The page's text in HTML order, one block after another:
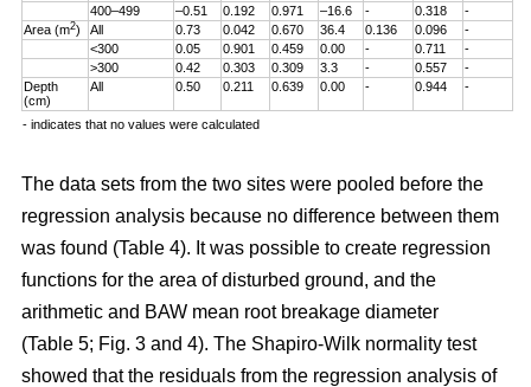
400–499
–0.51 0.192 0.971 –16.6 - 0.318
-
Area (m2) All 0.73 0.042 0.670 36.4 0.136 0.096
-
<300
0.05 0.901 0.459 0.00 - 0.711
-
>300
0.42 0.303 0.309 3.3 - 0.557
-
Depth
(cm)
All 0.50 0.211 0.639 0.00 - 0.944 -
- indicates that no values were calculated
The data sets from the two sites were pooled before the
regression analysis because no difference between them
was found (Table 4). It was possible to create regression
functions for the area of disturbed ground, and the
arithmetic and BAW mean root breakage diameter
(Table 5; Fig. 3 and 4). The Shapiro-Wilk normality test
showed that the residuals from the regression analysis of